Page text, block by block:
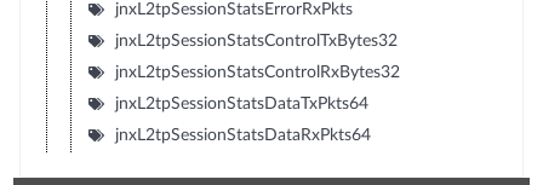
jnxL2tpSessionStatsErrorRxPkts
jnxL2tpSessionStatsControlTxBytes32
jnxL2tpSessionStatsControlRxBytes32
jnxL2tpSessionStatsDataTxPkts64
jnxL2tpSessionStatsDataRxPkts64